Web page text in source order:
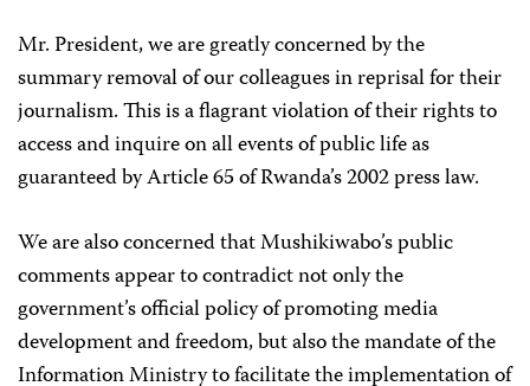
Mr. President, we are greatly concerned by the
summary removal of our colleagues in reprisal for their
journalism. This is a flagrant violation of their rights to
access and inquire on all events of public life as
guaranteed by Article 65 of Rwanda’s 2002 press law.
We are also concerned that Mushikiwabo’s public
comments appear to contradict not only the
government’s official policy of promoting media
development and freedom, but also the mandate of the
Information Ministry to facilitate the implementation of